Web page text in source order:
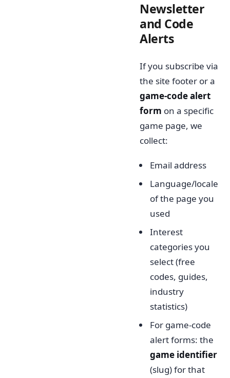
Newsletter
and Code
Alerts
If you subscribe via
the site footer or a
game-code alert
form on a specific
game page, we
collect:
Email address
Language/locale
of the page you
used
Interest
categories you
select (free
codes, guides,
industry
statistics)
For game-code
alert forms: the
game identifier
(slug) for that